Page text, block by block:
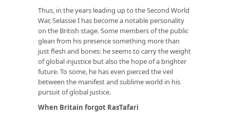
Thus, in the years leading up to the Second World
War, Selassie I has become a notable personality
on the British stage. Some members of the public
glean from his presence something more than
just flesh and bones: he seems to carry the weight
of global injustice but also the hope of a brighter
future. To some, he has even pierced the veil
between the manifest and sublime world in his
pursuit of global justice.
When Britain forgot RasTafari